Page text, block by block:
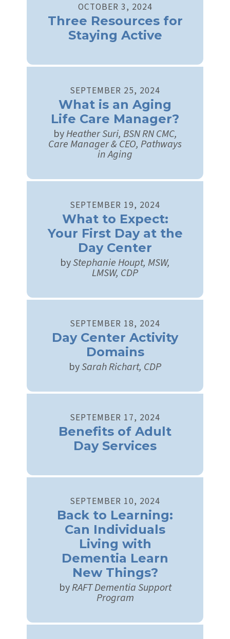
OCTOBER 3, 2024
Three Resources for
Staying Active
SEPTEMBER 25, 2024
What is an Aging
Life Care Manager?
byHeather Suri, BSN RN CMC,
Care Manager & CEO, Pathways
in Aging
SEPTEMBER 19, 2024
What to Expect:
Your First Day at the
Day Center
byStephanie Houpt, MSW,
LMSW, CDP
SEPTEMBER 18, 2024
Day Center Activity
Domains
bySarah Richart, CDP
SEPTEMBER 17, 2024
Benefits of Adult
Day Services
SEPTEMBER 10, 2024
Back to Learning:
Can Individuals
Living with
Dementia Learn
New Things?
byRAFT Dementia Support
Program